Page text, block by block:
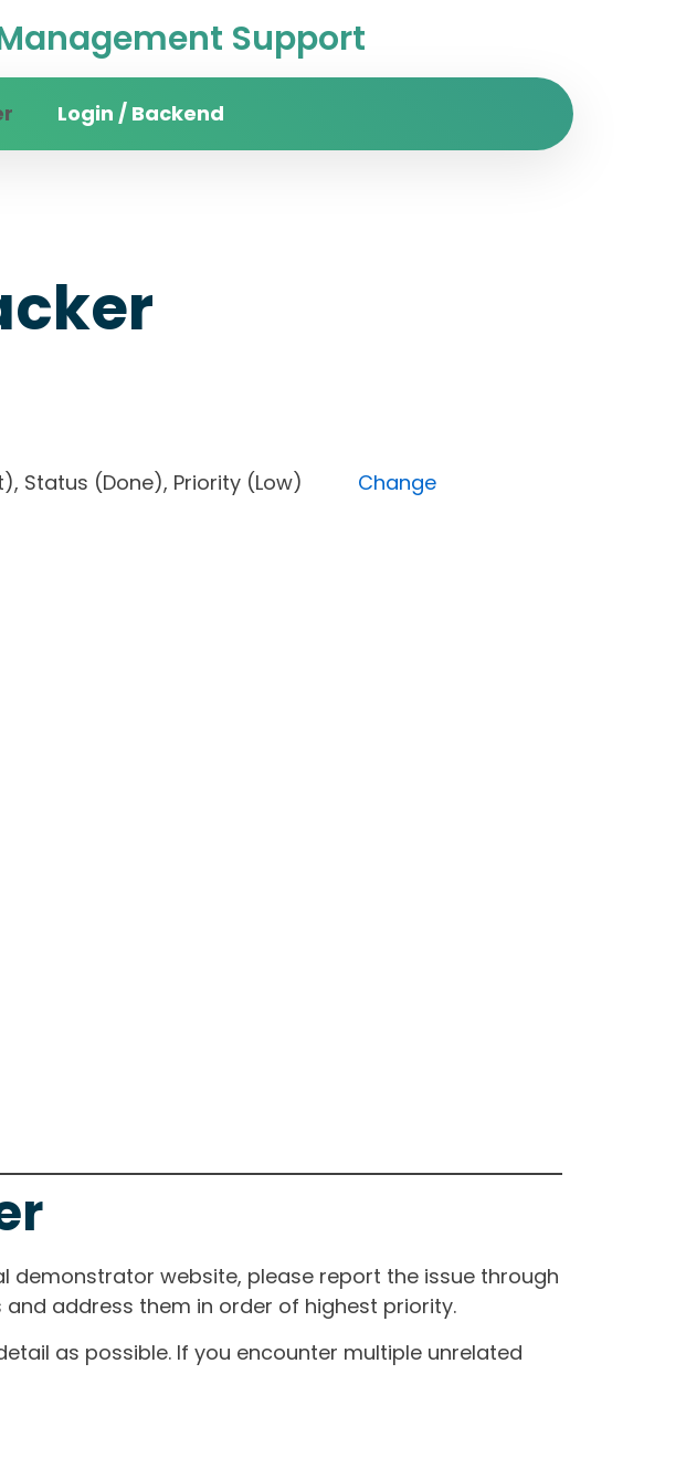
Support
Login / Backend
Status (Done), Priority (Low) Change
demonstrator website, please report the issue through
address them in order of highest priority.
as possible. If you encounter multiple unrelated